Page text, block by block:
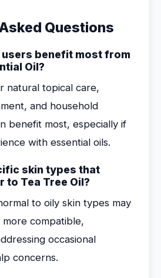
Questions
benefit most from
Oil?
natural topical care,
and household
benefit most, especially if
with essential oils.
skin types that
to Tea Tree Oil?
to oily skin types may
more compatible,
occasional
concerns.